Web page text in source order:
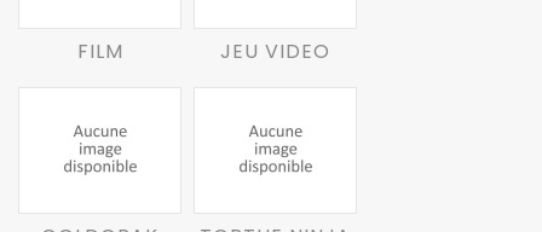
FILM JEU VIDEO